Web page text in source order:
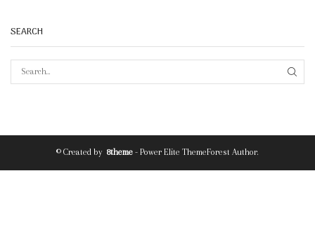
SEARCH
© Created by 8theme - Power Elite ThemeForest Author.